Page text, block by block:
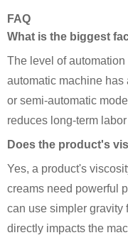
FAQ
What is the biggest
The level of automation
automatic machine has
or semi-automatic
reduces long-term
Does the product's
Yes, a product's
creams need powerful
can use simpler
directly impacts the